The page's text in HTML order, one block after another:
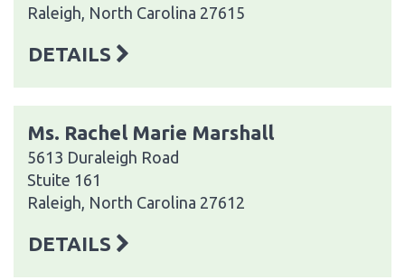
Raleigh, North Carolina 27615
DETAILS
Ms. Rachel Marie Marshall
5613 Duraleigh Road
Stuite 161
Raleigh, North Carolina 27612
DETAILS